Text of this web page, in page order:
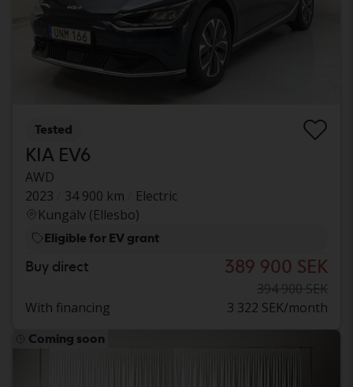
Tested
KIA EV6
AWD
2023
34 900 km
Electric
Kungälv (Ellesbo)
Eligible for EV grant
Buy direct 389 900 SEK
394 900 SEK
With financing
3 322 SEK/month
Coming soon